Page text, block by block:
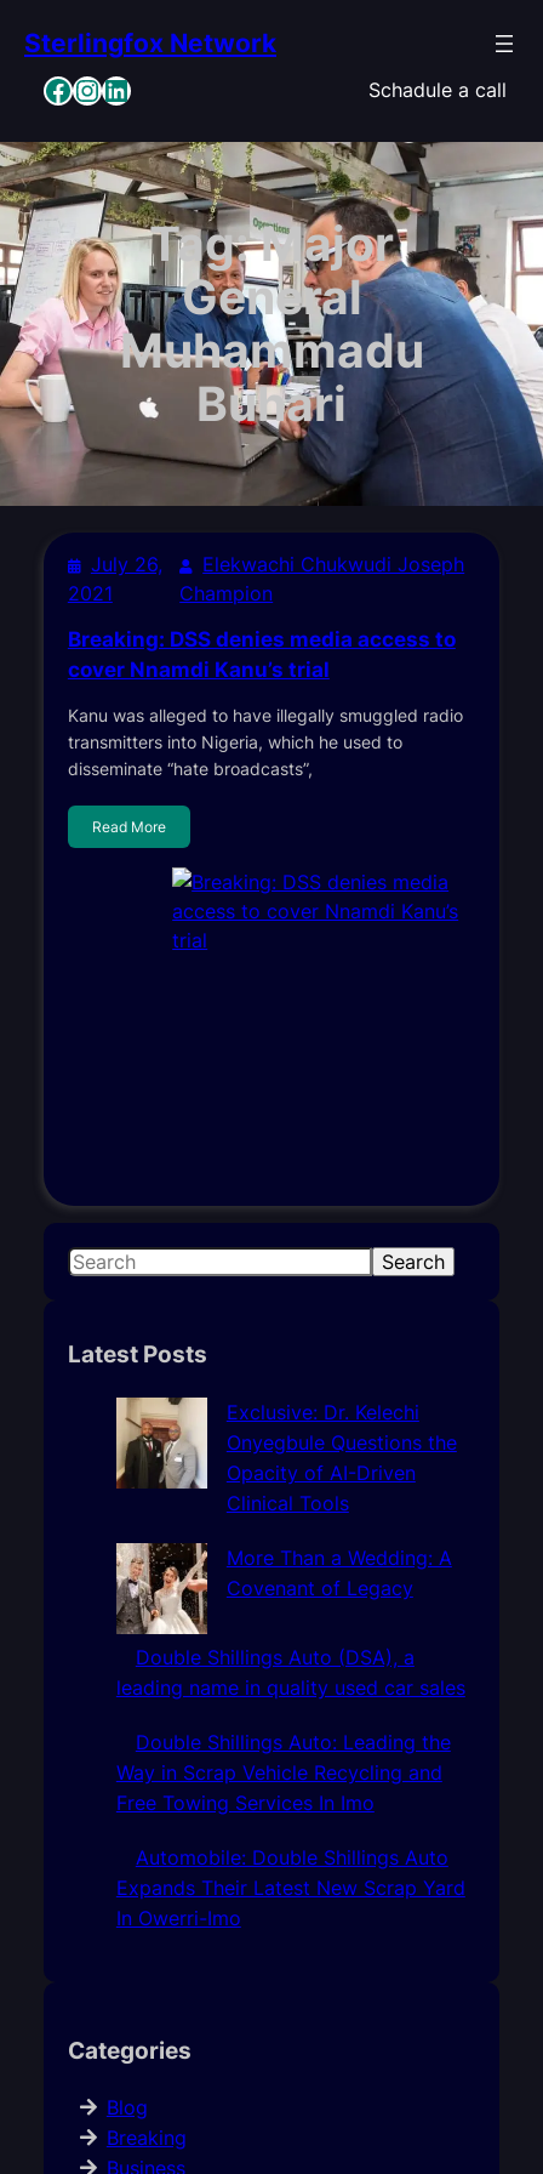
content
Sterlingfox Network
Facebook InstagramLinkedIn Schadule a call
Tag:Major
General
Muhammadu
Buhari
July 26,
2021
Elekwachi Chukwudi Joseph
Champion
Breaking: DSS denies media access to
cover Nnamdi Kanu’s trial
Kanu was alleged to have illegally smuggled radio
transmitters into Nigeria, which he used to
disseminate “hate broadcasts”,
Read More
S
r
Search
Latest Posts
Exclusive: Dr. Kelechi
Onyegbule Questions the
Opacity of AI-Driven
Clinical Tools
More Than a Wedding: A
Covenant of Legacy
Double Shillings Auto (DSA), a
leading name in quality used car sales
Double Shillings Auto: Leading the
Way in Scrap Vehicle Recycling and
Free Towing Services In Imo
Automobile: Double Shillings Auto
Expands Their Latest New Scrap Yard
In Owerri-Imo
Categories
Blog
Breaking
Business